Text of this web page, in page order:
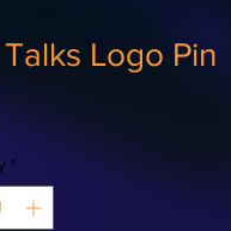
Logo Pin
*